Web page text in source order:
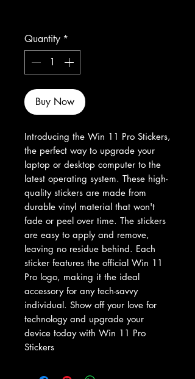
Quantity *
Buy Now
Introducing the Win 11 Pro Stickers,
the perfect way to upgrade your
laptop or desktop computer to the
latest operating system. These high-
quality stickers are made from
durable vinyl material that won't
fade or peel over time. The stickers
are easy to apply and remove,
leaving no residue behind. Each
sticker features the official Win 11
Pro logo, making it the ideal
accessory for any tech-savvy
individual. Show off your love for
technology and upgrade your
device today with Win 11 Pro
Stickers